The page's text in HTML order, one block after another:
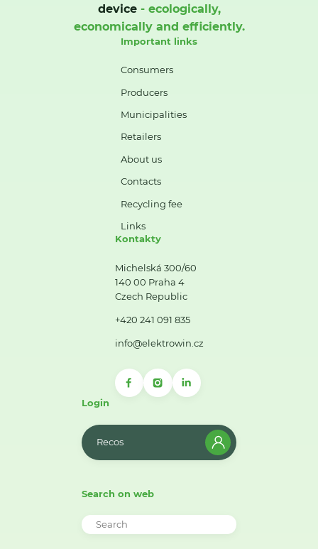
device- ecologically,
economically and efficiently.
Important links
Consumers
Producers
Municipalities
Retailers
About us
Contacts
Recycling fee
Links
Kontakty
Michelská 300/60
140 00 Praha 4
Czech Republic
+420 241 091 835
info@elektrowin.cz
Login
Recos
Search on web